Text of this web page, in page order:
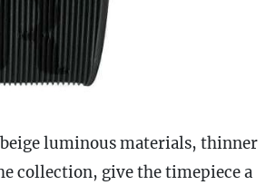
luminous materials, thinner
collection, give the timepiece a